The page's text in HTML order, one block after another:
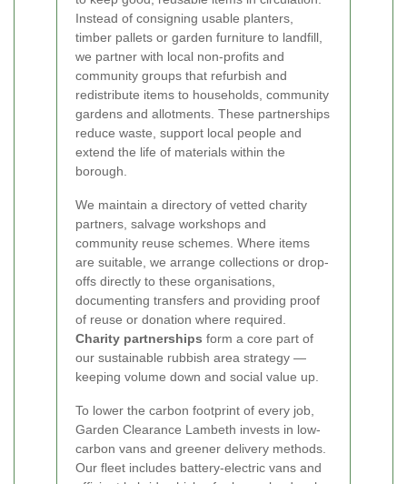
Instead of consigning usable planters,
timber pallets or garden furniture to landfill,
we partner with local non-profits and
community groups that refurbish and
redistribute items to households, community
gardens and allotments. These partnerships
reduce waste, support local people and
extend the life of materials within the
borough.
We maintain a directory of vetted charity
partners, salvage workshops and
community reuse schemes. Where items
are suitable, we arrange collections or drop-
offs directly to these organisations,
documenting transfers and providing proof
of reuse or donation where required.
Charity partnerships form a core part of
our sustainable rubbish area strategy —
keeping volume down and social value up.
To lower the carbon footprint of every job,
Garden Clearance Lambeth invests in low-
carbon vans and greener delivery methods.
Our fleet includes battery-electric vans and